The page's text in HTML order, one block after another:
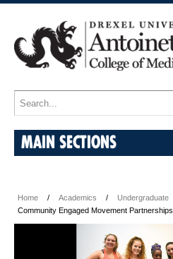
MAIN SECTIONS
Home Academics Undergraduate
Community Engaged Movement Partnerships